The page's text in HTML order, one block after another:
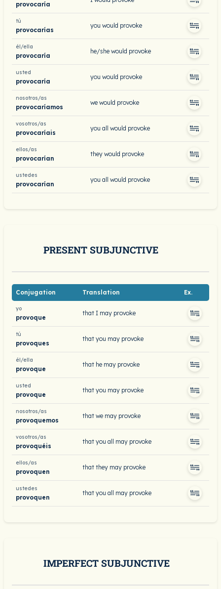
provocaría
tú
provocarías
you would provoke
él/ella
provocaría
he/she would provoke
usted
provocaría
you would provoke
nosotros/as
provocaríamos
we would provoke
vosotros/as
provocaríais
you all would provoke
ellos/as
provocarían
they would provoke
ustedes
provocarían
you all would provoke
PRESENT SUBJUNCTIVE
Conjugation Translation Ex.
yo
provoque
that I may provoke
tú
provoques
that you may provoke
él/ella
provoque
that he may provoke
usted
provoque
that you may provoke
nosotros/as
provoquemos
that we may provoke
vosotros/as
provoquéis
that you all may provoke
ellos/as
provoquen
that they may provoke
ustedes
provoquen
that you all may provoke
IMPERFECT SUBJUNCTIVE